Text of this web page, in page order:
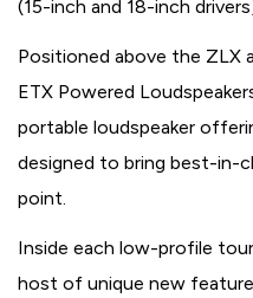
(15-inch and 18-inch
Positioned above the ZLX
ETX Powered
portable loudspeaker
designed to bring best-in-
point.
Inside each low-profile
host of unique new